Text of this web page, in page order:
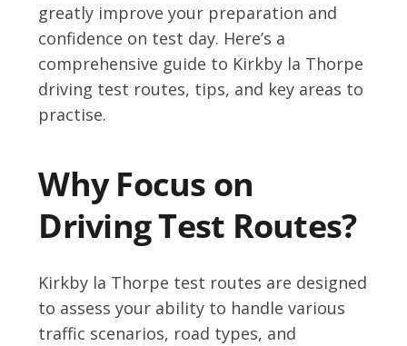
greatly improve your preparation and
confidence on test day. Here’s a
comprehensive guide to Kirkby la Thorpe
driving test routes, tips, and key areas to
practise.
Why Focus on
Driving Test Routes?
Kirkby la Thorpe test routes are designed
to assess your ability to handle various
traffic scenarios, road types, and